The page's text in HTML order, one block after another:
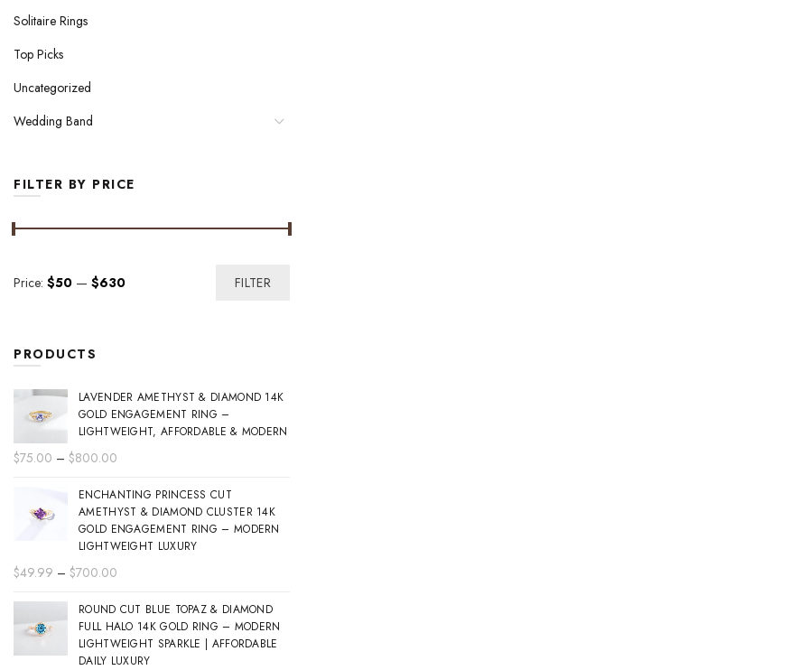
Solitaire Rings
Top Picks
Uncategorized
Wedding Band
FILTER BY PRICE
Min
Max
FILTER
Price: $50 — $630
PRODUCTS
LAVENDER AMETHYST & DIAMOND 14K
GOLD ENGAGEMENT RING –
LIGHTWEIGHT, AFFORDABLE & MODERN
$75.00 – $800.00
$75.00
through
$800.00
ENCHANTING PRINCESS CUT
AMETHYST & DIAMOND CLUSTER 14K
GOLD ENGAGEMENT RING – MODERN
LIGHTWEIGHT LUXURY
$49.99 – $700.00
$49.99
through
$700.00
ROUND CUT BLUE TOPAZ & DIAMOND
FULL HALO 14K GOLD RING – MODERN
LIGHTWEIGHT SPARKLE | AFFORDABLE
DAILY LUXURY